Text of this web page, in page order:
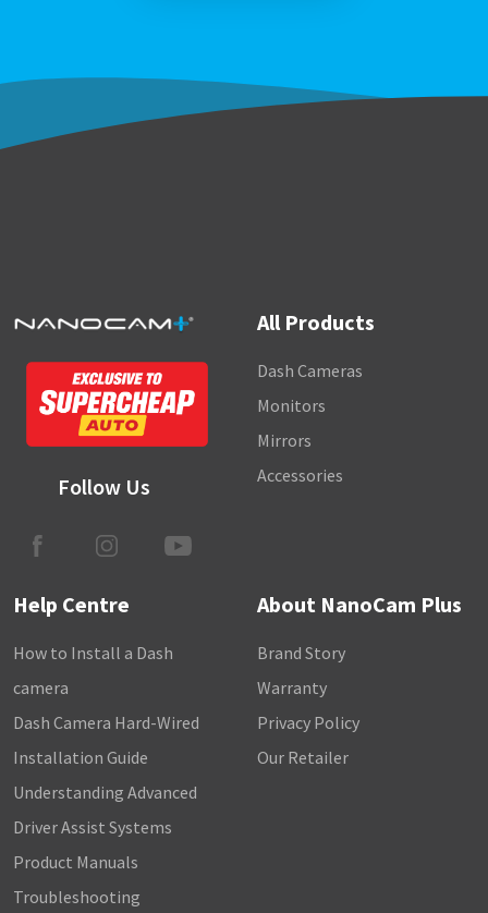
Follow Us
All Products
Dash Cameras
Monitors
Mirrors
Accessories
Help Centre
How to Install a Dash
camera
Dash Camera Hard-Wired
Installation Guide
Understanding Advanced
Driver Assist Systems
Product Manuals
Troubleshooting
About NanoCam Plus
Brand Story
Warranty
Privacy Policy
Our Retailer